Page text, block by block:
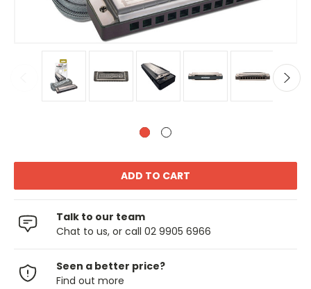
Talk to our team
Chat to us, or call 02 9905 6966
Seen a better price?
Find out more